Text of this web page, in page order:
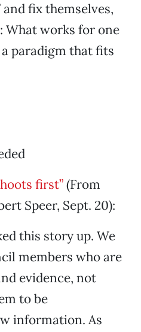
and fix themselves,
What works for one
paradigm that fits
first”(From
Speer, Sept. 20):
this story up. We
members who are
evidence, not
to be
information. As